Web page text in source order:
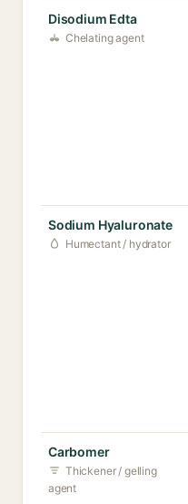
Disodium Edta
Chelating agent
Sodium Hyaluronate
Humectant / hydrator
Carbomer
Thickener / gelling
agent